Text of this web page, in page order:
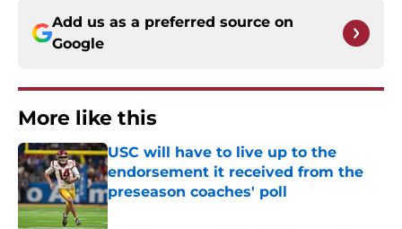
Add us as a preferred source on
Google
More like this
USC will have to live up to the
endorsement it received from the
preseason coaches' poll
Published by on Invalid Date